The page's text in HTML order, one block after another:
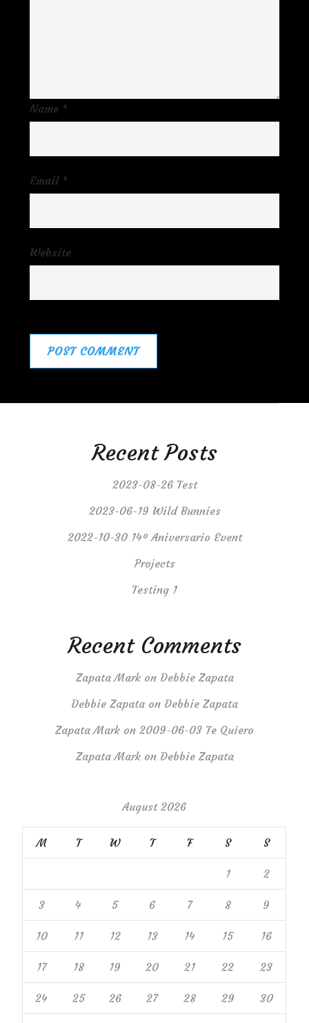
Name *
Email *
Website
Recent Posts
2023-08-26 Test
2023-06-19 Wild Bunnies
2022-10-30 14º Aniversario Event
Projects
Testing 1
Recent Comments
Zapata Markon Debbie Zapata
Debbie Zapata on Debbie Zapata
Zapata Mark on 2009-06-03 Te Quiero
Zapata Markon Debbie Zapata
August 2026
M T W T F S S
1 2
3 4 5 6 7 8 9
10 11 12 13 14 15 16
17 18 19 20 21 22 23
24 25 26 27 28 29 30